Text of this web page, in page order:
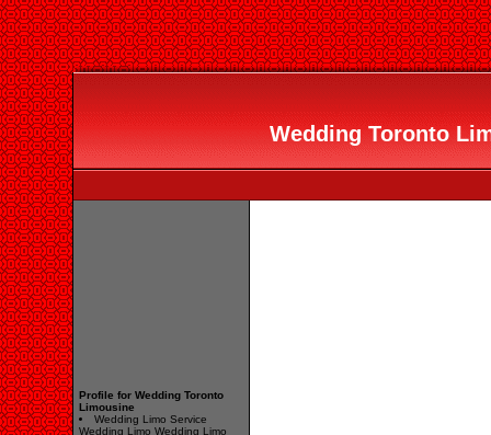
Wedding Toronto
Profile for Wedding Toronto
Limousine
Wedding Limo Service
Wedding Limo Wedding Limo